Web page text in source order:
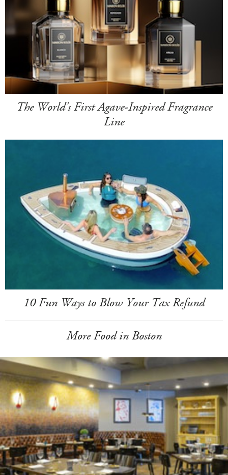
The World's First Agave-Inspired Fragrance
Line
10 Fun Ways to Blow Your Tax Refund
More Food in Boston